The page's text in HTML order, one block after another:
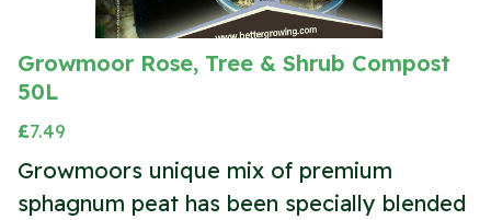
Growmoor Rose, Tree & Shrub Compost
50L
£7.49
Growmoors unique mix of premium
sphagnum peat has been specially blended